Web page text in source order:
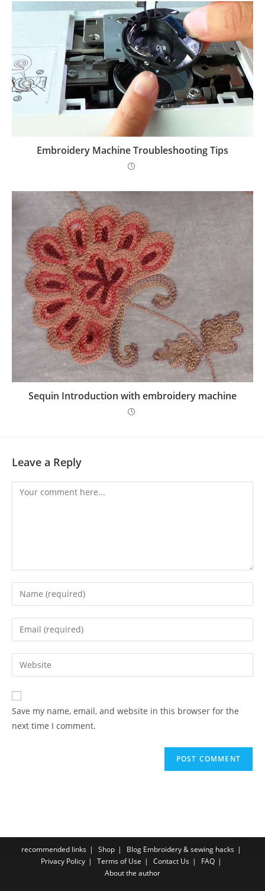
Embroidery Machine Troubleshooting Tips
Sequin Introduction with embroidery machine
Leave a Reply
Save my name, email, and website in this browser for the
next time I comment.
recommended links Shop
Blog Embroidery & sewing hacks
Privacy Policy
Terms of Use Contact Us
FAQ
About the author